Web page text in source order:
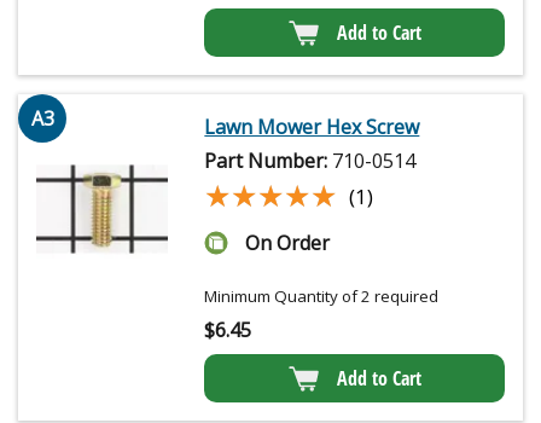
Add to Cart
A3
Lawn Mower Hex Screw
Part Number: 710-0514
★★★★★
★★★★★ (1)
On Order
Minimum Quantity of 2 required
$6.45
Add to Cart